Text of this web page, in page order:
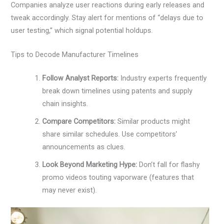
Companies analyze user reactions during early releases and
tweak accordingly. Stay alert for mentions of “delays due to
user testing,” which signal potential holdups.
Tips to Decode Manufacturer Timelines
Follow Analyst Reports: Industry experts frequently
break down timelines using patents and supply
chain insights.
Compare Competitors: Similar products might
share similar schedules. Use competitors’
announcements as clues.
Look Beyond Marketing Hype: Don’t fall for flashy
promo videos touting vaporware (features that
may never exist).